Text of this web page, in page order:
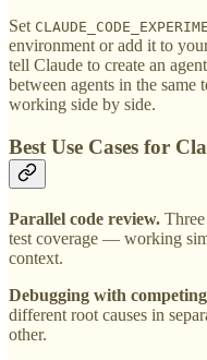
Set
environment or add it to
tell Claude to create an
between agents in the same
working side by side.
Best Use Cases for
Parallel code review.
test coverage — working
context.
Debugging with
different root causes in
other.